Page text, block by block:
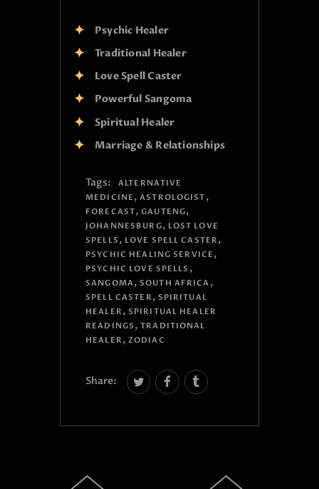
Psychic Healer
Traditional Healer
Love Spell Caster
Powerful Sangoma
Spiritual Healer
Marriage & Relationships
Tags:
ALTERNATIVE
MEDICINE ,ASTROLOGIST ,
FORECAST,GAUTENG,
JOHANNESBURG, LOST LOVE
SPELLS , LOVE SPELL CASTER ,
PSYCHIC HEALING SERVICE ,
PSYCHIC LOVE SPELLS ,
SANGOMA, SOUTH AFRICA ,
SPELL CASTER , SPIRITUAL
HEALER , SPIRITUAL HEALER
READINGS ,TRADITIONAL
HEALER , ZODIAC
Share: